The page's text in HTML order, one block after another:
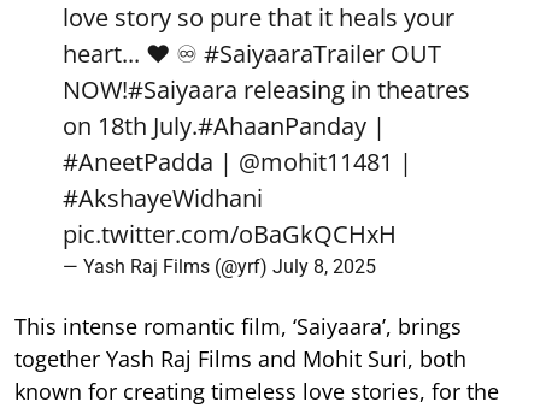
love story so pure that it heals your
heart... ❤️ ♾️ #SaiyaaraTrailer OUT
NOW!#Saiyaara releasing in theatres
on 18th July.#AhaanPanday |
#AneetPadda | @mohit11481 |
#AkshayeWidhani
pic.twitter.com/oBaGkQCHxH
— Yash Raj Films (@yrf) July 8, 2025
This intense romantic film, ‘Saiyaara’, brings
together Yash Raj Films and Mohit Suri, both
known for creating timeless love stories, for the